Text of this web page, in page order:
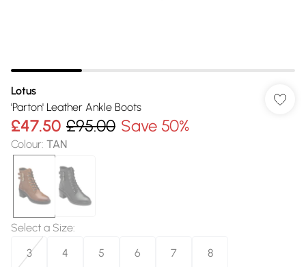
Lotus
'Parton' Leather Ankle Boots
£47.50 £95.00 Save 50%
Colour: TAN
Select a Size:
3
4 5 6 7 8